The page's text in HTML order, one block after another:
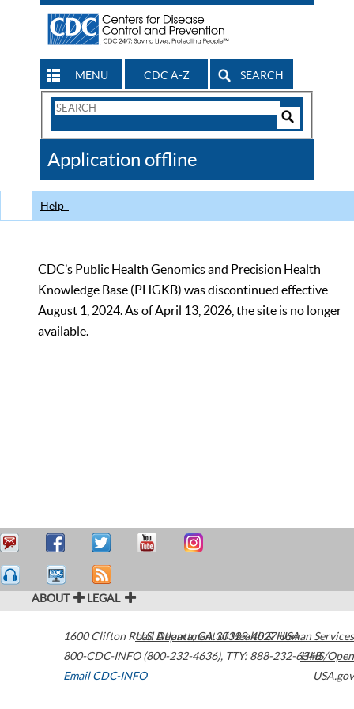
MENU CDC A-Z SEARCH
Search
CDC
Application offline
Help
CDC’s Public Health Genomics and Precision Health
Knowledge Base (PHGKB) was discontinued effective
August 1, 2024. As of April 13, 2026, the site is no longer
available.
ABOUT LEGAL
1600 Clifton Road Atlanta,GA30329-4027USA
800-CDC-INFO (800-232-4636), TTY: 888-232-6348
Email CDC-INFO
U.S. Department of Health & Human Services
HHS/Open
USA.gov